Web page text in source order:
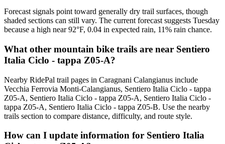
Forecast signals point toward generally dry trail surfaces, though
shaded sections can still vary. The current forecast suggests Tuesday
because a high near 92°F, 0.04 in expected rain, 11% rain chance.
What other mountain bike trails are near Sentiero
Italia Ciclo - tappa Z05-A?
Nearby RidePal trail pages in Caragnani Calangianus include
Vecchia Ferrovia Monti-Calangianus, Sentiero Italia Ciclo - tappa
Z05-A, Sentiero Italia Ciclo - tappa Z05-A, Sentiero Italia Ciclo -
tappa Z05-A, Sentiero Italia Ciclo - tappa Z05-B. Use the nearby
trails section to compare distance, difficulty, and route style.
How can I update information for Sentiero Italia